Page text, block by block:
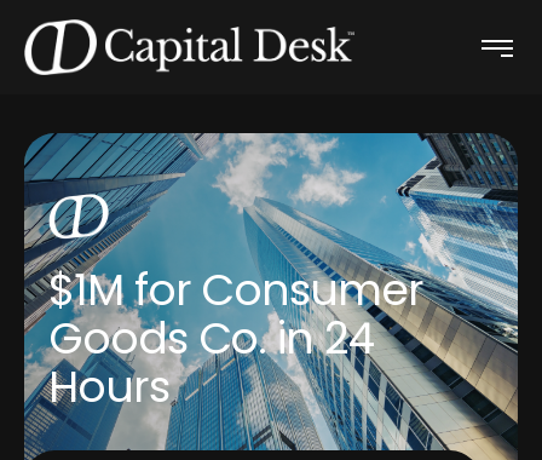
$1M for Consumer
Goods Co. in 24
Hours